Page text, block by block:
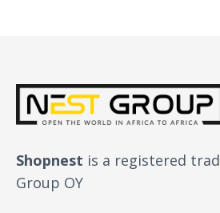
Shopnest is a registered
Group OY